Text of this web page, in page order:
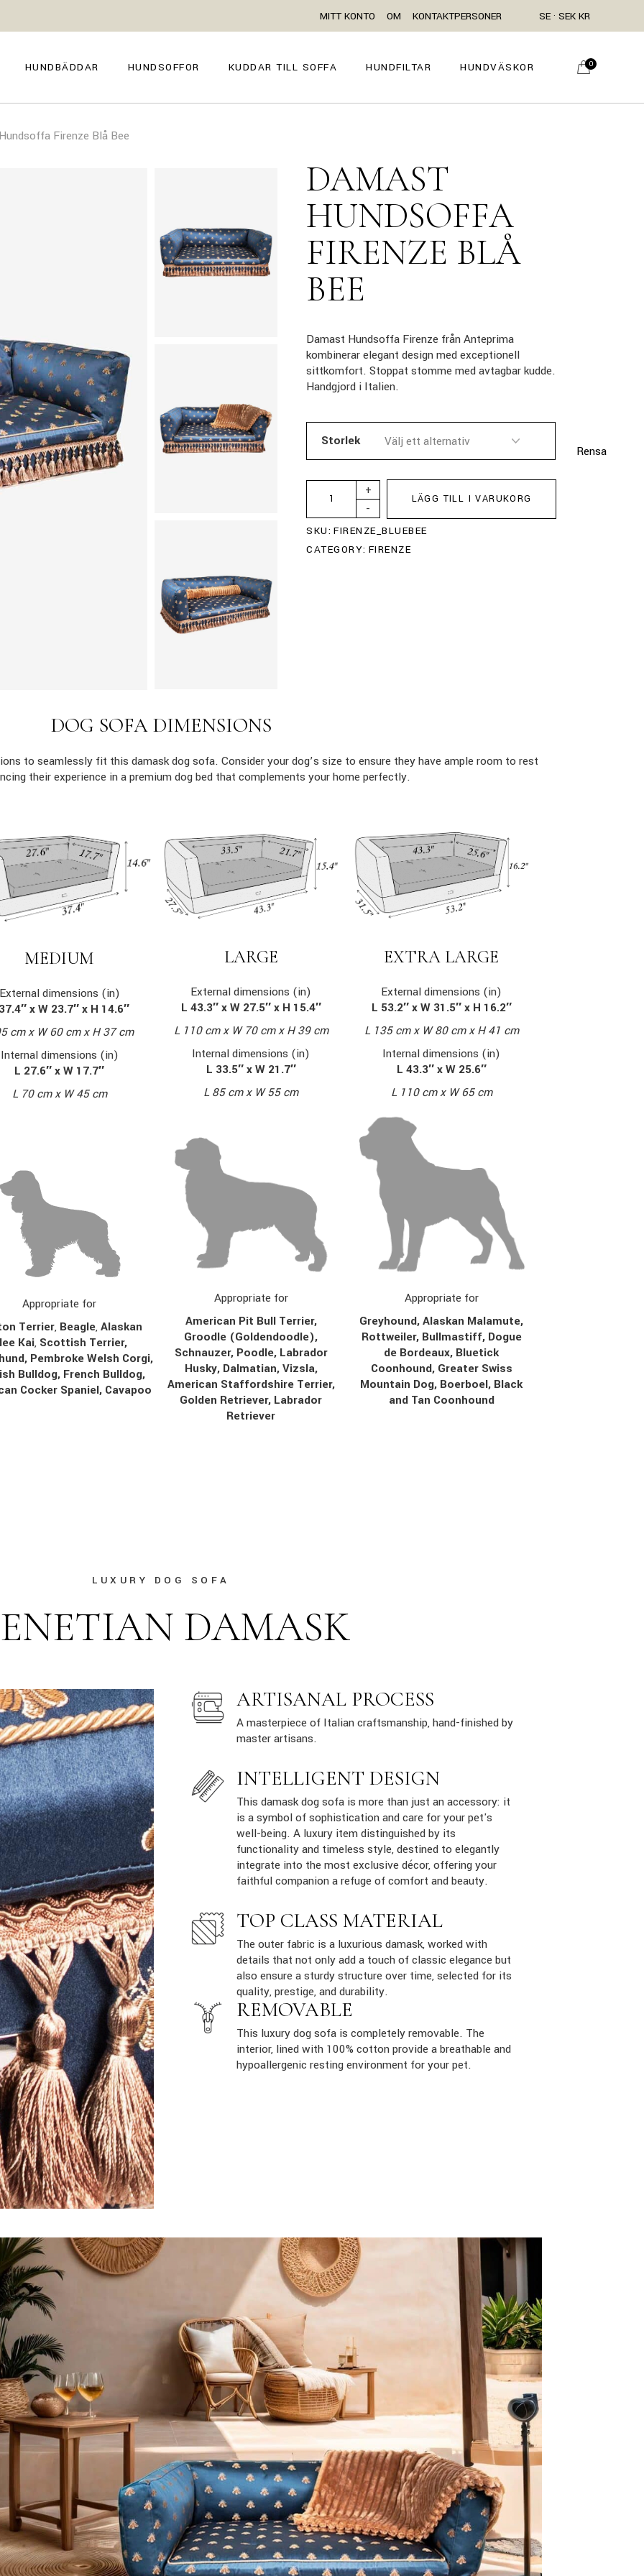
MITT KONTO OM KONTAKTPERSONER SE · SEK KR
HUNDBÄDDAR
GENOVA
HUNDSOFFOR KUDDAR TILL SOFFA HUNDFILTAR HUNDVÄSKOR 0
TROPEA
CAPRI
TORINO
Firenze Blå Bee
DAMAST
HUNDSOFFA
FIRENZE BLÅ
BEE
Damast Hundsoffa Firenze från Anteprima
kombinerar elegant design med exceptionell
sittkomfort. Stoppat stomme med avtagbar kudde.
Handgjord i Italien.
Storlek
Rensa
-
+
LÄGG TILL I VARUKORG
SKU: FIRENZE_BLUEBEE
CATEGORY: FIRENZE
DOG SOFA DIMENSIONS
to seamlessly fit this damask dog sofa. Consider your dog’s size to ensure they have ample room to rest
their experience in a premium dog bed that complements your home perfectly.
MEDIUM
dimensions (in)
x W 23.7″ x H 14.6″
cm x W 60 cm x H 37 cm
Internal dimensions (in)
L 27.6″ x W 17.7″
L 70 cm x W 45 cm
Appropriate for
Terrier, Beagle,Alaskan
Kai, Scottish Terrier,
Pembroke Welsh Corgi,
Bulldog, French Bulldog,
Cocker Spaniel, Cavapoo
LARGE
External dimensions (in)
L 43.3″ x W 27.5″ x H 15.4″
L 110 cm x W 70 cm x H 39 cm
Internal dimensions (in)
L 33.5″ x W 21.7″
L 85 cm x W 55 cm
Appropriate for
American Pit Bull Terrier,
Groodle (Goldendoodle),
Schnauzer, Poodle, Labrador
Husky, Dalmatian, Vizsla,
American Staffordshire Terrier,
Golden Retriever, Labrador
Retriever
EXTRA LARGE
External dimensions (in)
L 53.2″ x W 31.5″ x H 16.2″
L 135 cm x W 80 cm x H 41 cm
Internal dimensions (in)
L 43.3″ x W 25.6″
L 110 cm x W 65 cm
Appropriate for
Greyhound, Alaskan Malamute,
Rottweiler, Bullmastiff, Dogue
de Bordeaux, Bluetick
Coonhound, Greater Swiss
Mountain Dog, Boerboel, Black
and Tan Coonhound
LUXURY DOG SOFA
DAMASK
ARTISANAL PROCESS
A masterpiece of Italian craftsmanship, hand-finished by
master artisans.
INTELLIGENT DESIGN
This damask dog sofa is more than just an accessory: it
is a symbol of sophistication and care for your pet's
well-being. A luxury item distinguished by its
functionality and timeless style, destined to elegantly
integrate into the most exclusive décor, offering your
faithful companion a refuge of comfort and beauty.
TOP CLASS MATERIAL
The outer fabric is a luxurious damask, worked with
details that not only add a touch of classic elegance but
also ensure a sturdy structure over time, selected for its
quality, prestige, and durability.
REMOVABLE
This luxury dog sofa is completely removable. The
interior, lined with 100% cotton provide a breathable and
hypoallergenic resting environment for your pet.